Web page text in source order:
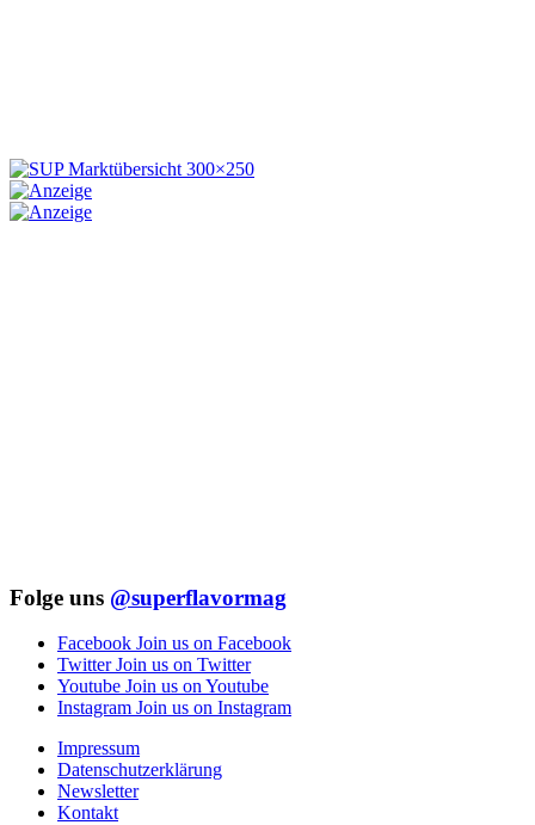
Folge uns @superflavormag
Facebook Join us on Facebook
Twitter Join us on Twitter
Youtube Join us on Youtube
Instagram Join us on Instagram
Impressum
Datenschutzerklärung
Newsletter
Kontakt